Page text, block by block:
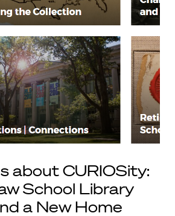
about CURIOSity:
School Library
a New Home